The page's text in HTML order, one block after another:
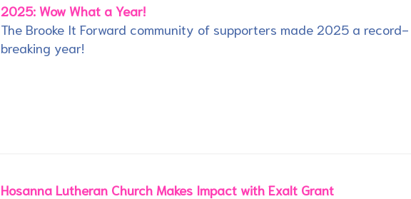
2025: Wow What a Year!
The Brooke It Forward community of supporters made 2025 a record-
breaking year!
Hosanna Lutheran Church Makes Impact with Exalt Grant